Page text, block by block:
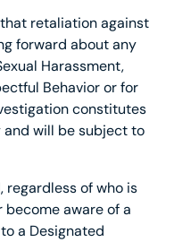
retaliation against
forward about any
Harassment,
Behavior or for
constitutes
will be subject to
of who is
become aware of a
a Designated